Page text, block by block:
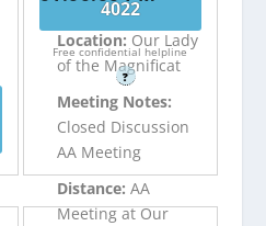
4022
Free confidential helpline
?
Location: Our Lady
of the Magnificat
Meeting Notes:
Closed Discussion
AA Meeting
Distance: AA
Meeting at Our